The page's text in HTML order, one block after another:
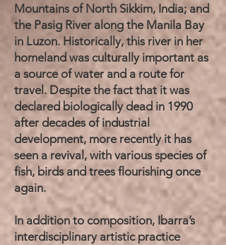
Mountains of North Sikkim, India; and
the Pasig River along the Manila Bay
in Luzon. Historically, this river in her
homeland was culturally important as
a source of water and a route for
travel. Despite the fact that it was
declared biologically dead in 1990
after decades of industrial
development, more recently it has
seen a revival, with various species of
fish, birds and trees flourishing once
again.
In addition to composition, Ibarra’s
interdisciplinary artistic practice